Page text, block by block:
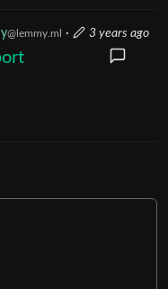
@lemmy.ml · 3 years ago